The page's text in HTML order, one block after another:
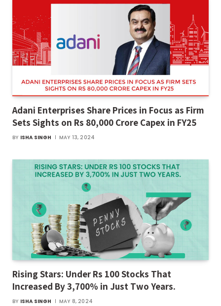
Adani Enterprises Share Prices in Focus as Firm
Sets Sights on Rs 80,000 Crore Capex in FY25
BY ISHA SINGH MAY 13, 2024
Rising Stars: Under Rs 100 Stocks That
Increased By 3,700% in Just Two Years.
BY ISHA SINGH MAY 8, 2024